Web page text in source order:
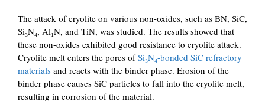
The attack of cryolite on various non-oxides, such as BN, SiC,
Si₃N₄, Al₁N, and TiN, was studied. The results showed that
these non-oxides exhibited good resistance to cryolite attack.
Cryolite melt enters the pores ofSi₃N₄-bonded SiC refractory
materials and reacts with the binder phase. Erosion of the
binder phase causes SiC particles to fall into the cryolite melt,
resulting in corrosion of the material.